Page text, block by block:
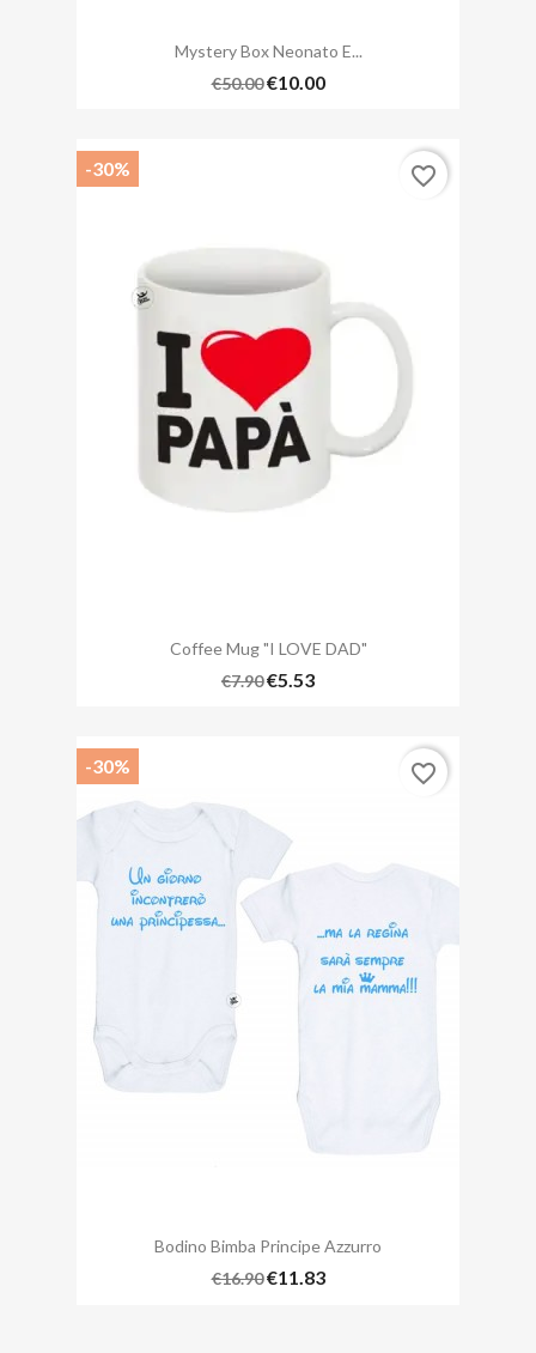
Mystery Box Neonato E...
€50.00 €10.00
Coffee Mug "I LOVE DAD"
€7.90€5.53
-30% favorite_border
Bodino Bimba Principe Azzurro
€16.90 €11.83
-30% favorite_border